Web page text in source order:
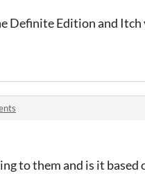
Definite Edition and Itch
to them and is it based